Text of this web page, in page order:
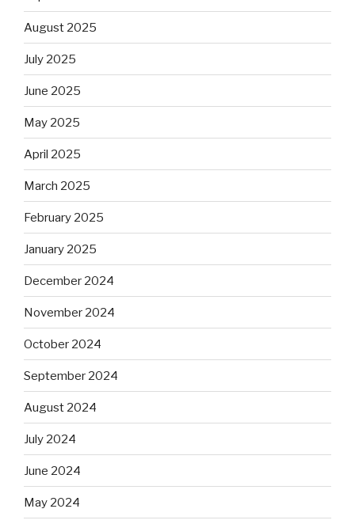
August 2025
July 2025
June 2025
May 2025
April 2025
March 2025
February 2025
January 2025
December 2024
November 2024
October 2024
September 2024
August 2024
July 2024
June 2024
May 2024